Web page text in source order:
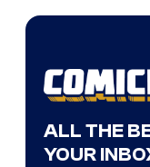
ALL THE
YOUR